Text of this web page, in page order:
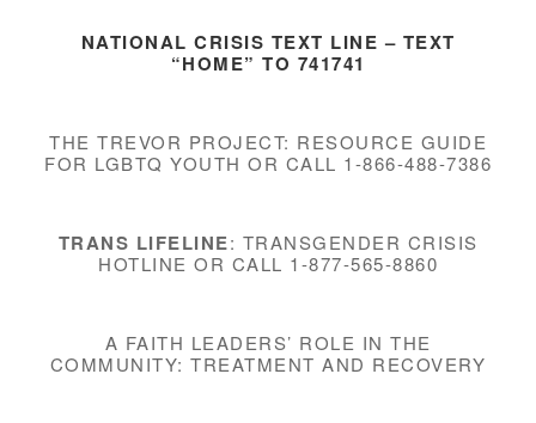
NATIONAL CRISIS TEXT LINE– TEXT
“HOME” TO 741741
THE TREVOR PROJECT: RESOURCE GUIDE
FOR LGBTQ YOUTH OR CALL 1-866-488-7386
TRANS LIFELINE: TRANSGENDER CRISIS
HOTLINE OR CALL 1-877-565-8860
A FAITH LEADERS’ ROLE IN THE
COMMUNITY: TREATMENT AND RECOVERY